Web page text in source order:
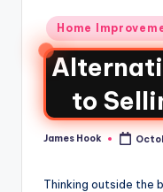
Home
to
James Hook
Thinking outside the